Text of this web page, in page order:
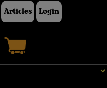
Articles Login